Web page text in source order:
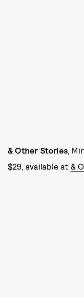
& Other Stories,
$29, available at &